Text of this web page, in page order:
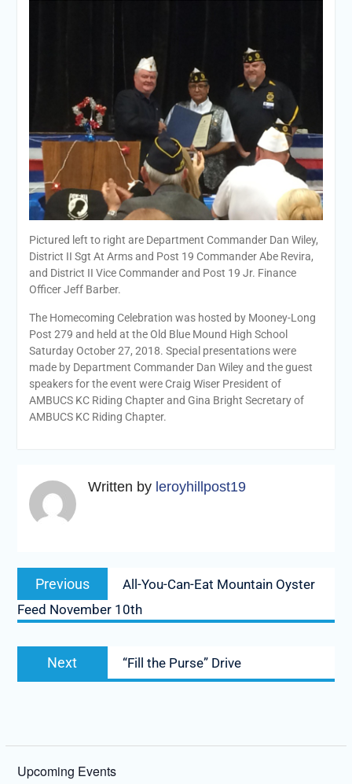
Pictured left to right are Department Commander Dan Wiley,
District II Sgt At Arms and Post 19 Commander Abe Revira,
and District II Vice Commander and Post 19 Jr. Finance
Officer Jeff Barber.
The Homecoming Celebration was hosted by Mooney-Long
Post 279 and held at the Old Blue Mound High School
Saturday October 27, 2018. Special presentations were
made by Department Commander Dan Wiley and the guest
speakers for the event were Craig Wiser President of
AMBUCS KC Riding Chapter and Gina Bright Secretary of
AMBUCS KC Riding Chapter.
Written by leroyhillpost19
Post
navigation
Previous
Previous
post:
All-You-Can-Eat Mountain Oyster
Feed November 10th
Next
Next
post:
“Fill the Purse” Drive
Upcoming Events